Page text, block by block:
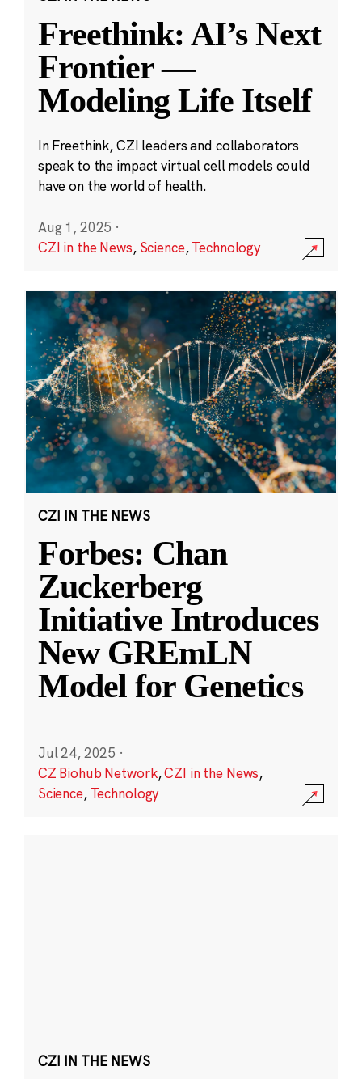
Freethink: AI’s Next
Frontier —
Modeling Life Itself
In Freethink, CZI leaders and collaborators
speak to the impact virtual cell models could
have on the world of health.
Aug 1, 2025 ·
CZI in the News, Science,Technology
CZI IN THE NEWS
Forbes: Chan
Zuckerberg
Initiative Introduces
New GREmLN
Model for Genetics
Jul 24, 2025 ·
CZ Biohub Network,CZI in the News,
Science, Technology
CZI IN THE NEWS